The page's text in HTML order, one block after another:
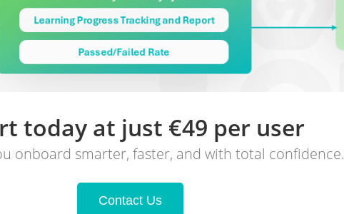
today at just €49 per user
onboard smarter, faster, and with total confidence.
Contact Us